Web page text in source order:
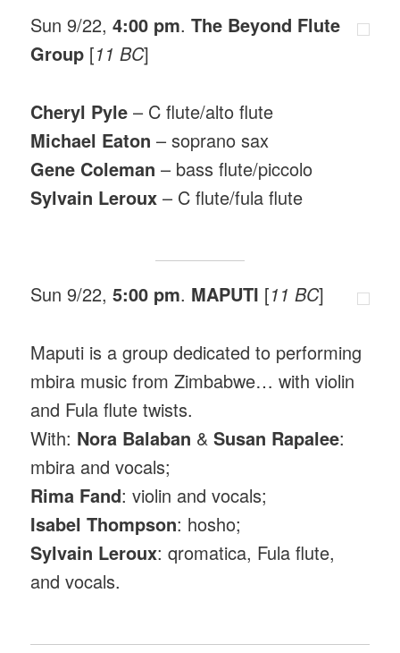
Sun 9/22,4:00 pm.The Beyond Flute
Group [11 BC]
Cheryl Pyle – C flute/alto flute
Michael Eaton – soprano sax
Gene Coleman – bass flute/piccolo
Sylvain Leroux – C flute/fula flute
Sun 9/22,5:00 pm. MAPUTI [11 BC]
Maputi is a group dedicated to performing
mbira music from Zimbabwe… with violin
and Fula flute twists.
With: Nora Balaban &Susan Rapalee:
mbira and vocals;
Rima Fand: violin and vocals;
Isabel Thompson: hosho;
Sylvain Leroux: qromatica, Fula flute,
and vocals.